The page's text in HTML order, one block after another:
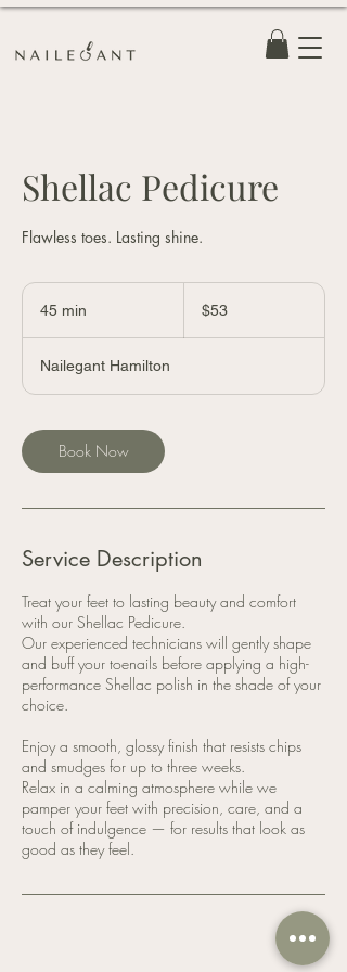
Shellac Pedicure
Flawless toes. Lasting shine.
45 min
i
n
Canadian
dollars$53
Nailegant Hamilton
Book Now
Service Description
Treat your feet to lasting beauty and comfort
with our Shellac Pedicure.
Our experienced technicians will gently shape
and buff your toenails before applying a high-
performance Shellac polish in the shade of your
choice.
Enjoy a smooth, glossy finish that resists chips
and smudges for up to three weeks.
Relax in a calming atmosphere while we
pamper your feet with precision, care, and a
touch of indulgence — for results that look as
good as they feel.